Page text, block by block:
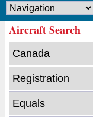
Aircraft Search